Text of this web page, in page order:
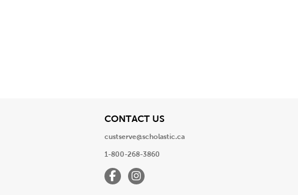
CONTACT USView
custserve@scholastic.ca
1-800-268-3860
FacebookInstagram